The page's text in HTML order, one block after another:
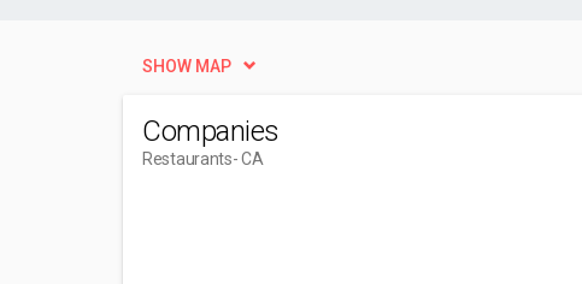
SHOW MAP
Companies
Restaurants- CA